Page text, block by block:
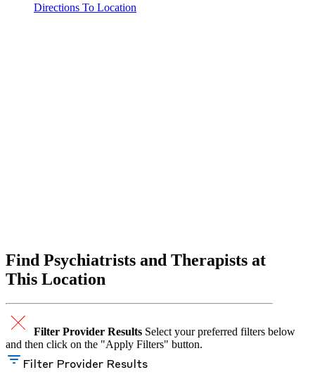
Directions To Location
Find Psychiatrists and Therapists at
This Location
Filter Provider Results Select your preferred filters below
and then click on the "Apply Filters" button.
Filter Provider Results